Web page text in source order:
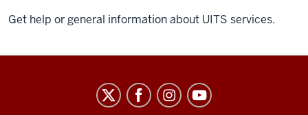
Get help or general information about UITS services.
University